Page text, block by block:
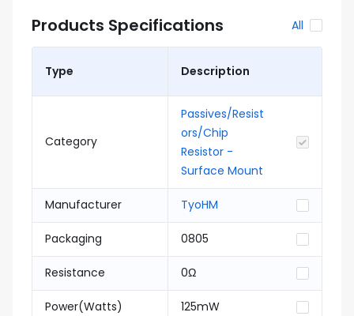
Products Specifications All
Type Description
Category
Passives/Resist
ors/Chip
Resistor -
Surface Mount
Manufacturer TyoHM
Packaging 0805
Resistance 0Ω
Power(Watts) 125mW